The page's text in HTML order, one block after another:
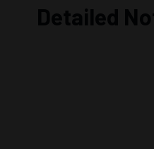
Detailed